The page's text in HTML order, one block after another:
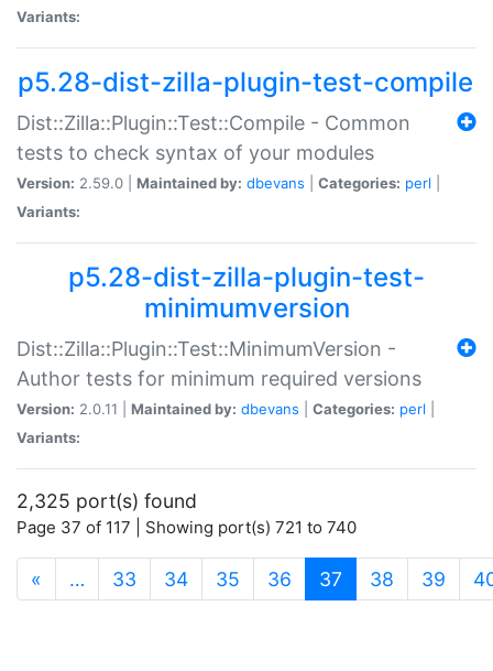
Variants:
p5.28-dist-zilla-plugin-test-compile
Dist::Zilla::Plugin::Test::Compile - Common
tests to check syntax of your modules
Version: 2.59.0 | Maintained by: dbevans Categories: perl
Variants:
p5.28-dist-zilla-plugin-test-
minimumversion
Dist::Zilla::Plugin::Test::MinimumVersion -
Author tests for minimum required versions
Version: 2.0.11 | Maintained by: dbevans Categories: perl
Variants:
2,325 port(s) found
Page 37 of 117 | Showing port(s) 721 to 740
« … 33 34 35 36 37 (current)
38 39